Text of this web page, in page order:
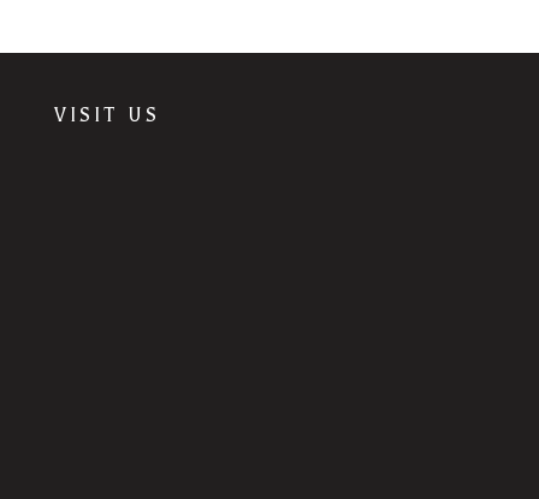
VISIT US